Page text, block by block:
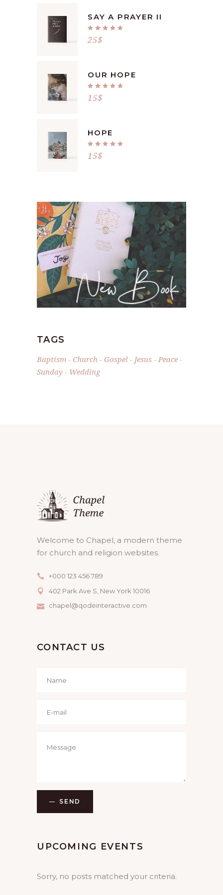
SAY A PRAYER II
out
of 5
25$
OUR HOPE
out
of 5
15$
HOPE
out
of 5
15$
TAGS
Baptism Church Gospel Jesus
Peace
Sunday
Wedding
Welcome to Chapel, a modern theme
for church and religion websites.
+000 123 456 789
402 Park Ave S, New York 10016
chapel@qodeinteractive.com
CONTACT US
SEND
UPCOMING EVENTS
Sorry, no posts matched your criteria.